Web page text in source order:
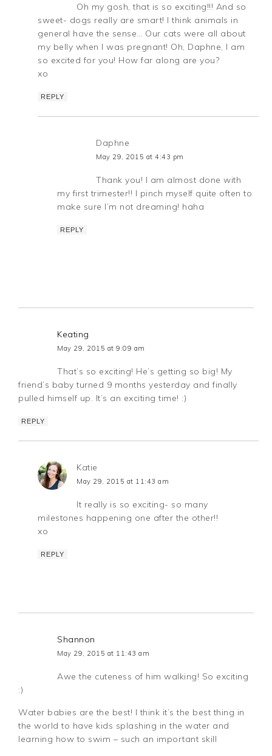
Oh my gosh, that is so exciting!!! And so
sweet- dogs really are smart! I think animals in
general have the sense… Our cats were all about
my belly when I was pregnant! Oh, Daphne, I am
so excited for you! How far along are you?
xo
REPLY
Daphne
May 29, 2015 at 4:43 pm
Thank you! I am almost done with
my first trimester!! I pinch myself quite often to
make sure I’m not dreaming! haha
REPLY
Keating
May 29, 2015 at 9:09 am
That’s so exciting! He’s getting so big! My
friend’s baby turned 9 months yesterday and finally
pulled himself up. It’s an exciting time! :)
REPLY
Katie
May 29, 2015 at 11:43 am
It really is so exciting- so many
milestones happening one after the other!!
xo
REPLY
Shannon
May 29, 2015 at 11:43 am
Awe the cuteness of him walking! So exciting
:)
Water babies are the best! I think it’s the best thing in
the world to have kids splashing in the water and
learning how to swim – such an important skill